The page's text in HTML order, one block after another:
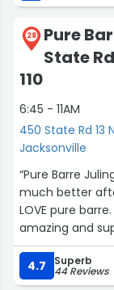
28
Pure
State
110
6:45 - 11AM
450 State Rd 13
Jacksonville
“Pure Barre
much better
LOVE pure
amazing and
quickly you’ll
keep going!
The first class is
4.7 Superb
44 Reviews